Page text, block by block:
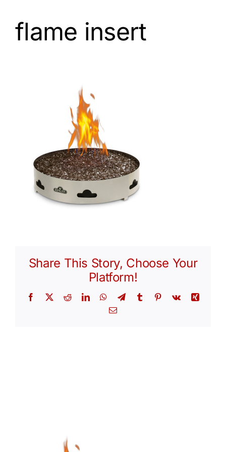
flame insert
Share This Story, Choose Your
Platform!
Facebook
X RedditLinkedInWhatsApp
TelegramTumblr Pinterest
Vk
Xing
Email